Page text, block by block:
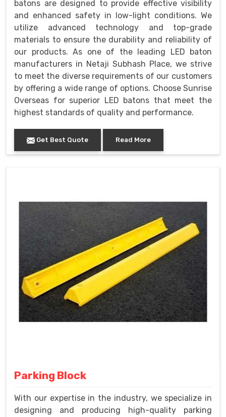
batons are designed to provide effective visibility
and enhanced safety in low-light conditions. We
utilize advanced technology and top-grade
materials to ensure the durability and reliability of
our products. As one of the leading LED baton
manufacturers in Netaji Subhash Place, we strive
to meet the diverse requirements of our customers
by offering a wide range of options. Choose Sunrise
Overseas for superior LED batons that meet the
highest standards of quality and performance.
Get Best Quote Read More
Parking Block
With our expertise in the industry, we specialize in
designing and producing high-quality parking